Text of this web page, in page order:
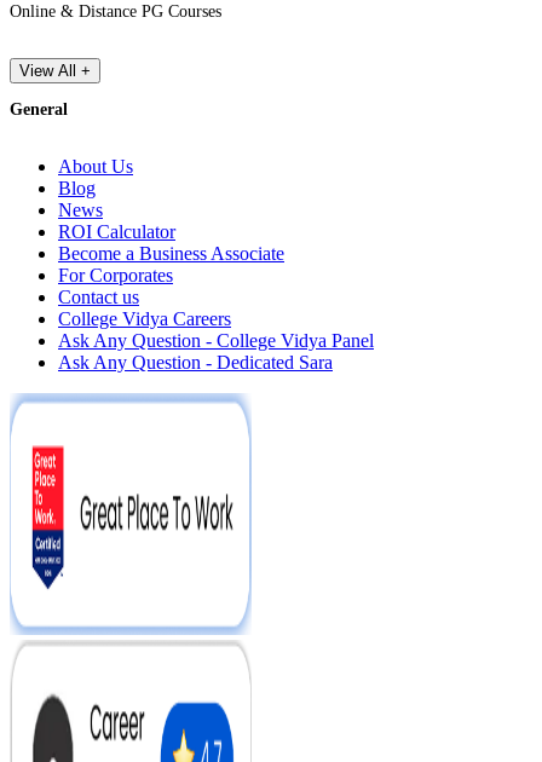
Online & Distance PG Courses
View All +
General
About Us
Blog
News
ROI Calculator
Become a Business Associate
For Corporates
Contact us
College Vidya Careers
Ask Any Question - College Vidya Panel
Ask Any Question - Dedicated Sara